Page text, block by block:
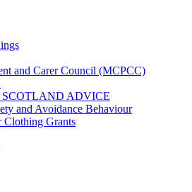
and Carer Council (MCPCC)
ADVICE
and Avoidance Behaviour
Clothing Grants